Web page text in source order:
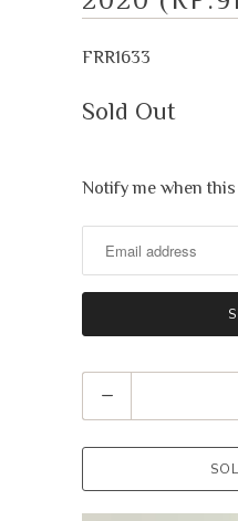
FRR1633
Sold Out
Notify
when
available:
Notify me when